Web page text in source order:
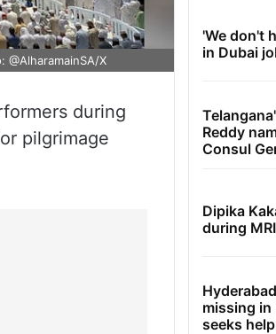
X
during
pilgrimage
'We don't
in Dubai
Reddy
Consul
Dipika
during
missing in
seeks help